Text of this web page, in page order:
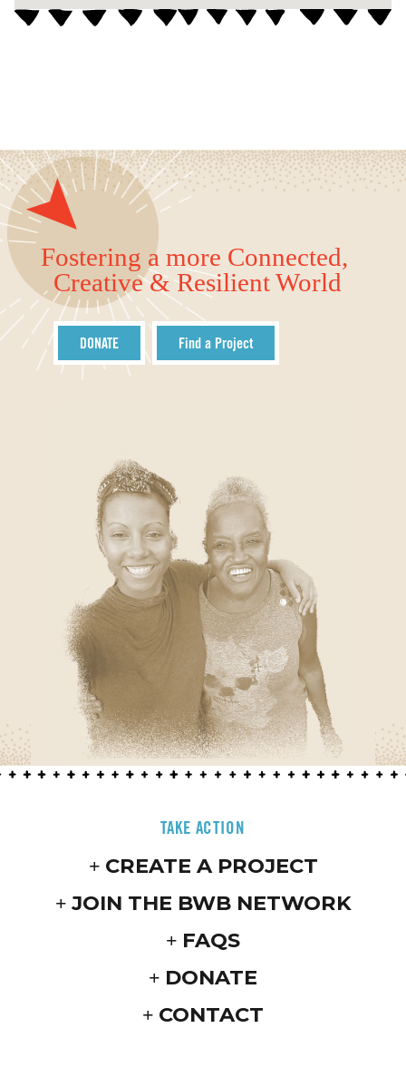
Fostering a more Connected,
Creative & Resilient World
DONATE Find a Project
TAKE ACTION
CREATE A PROJECT
JOIN THE BWB NETWORK
FAQS
DONATE
CONTACT